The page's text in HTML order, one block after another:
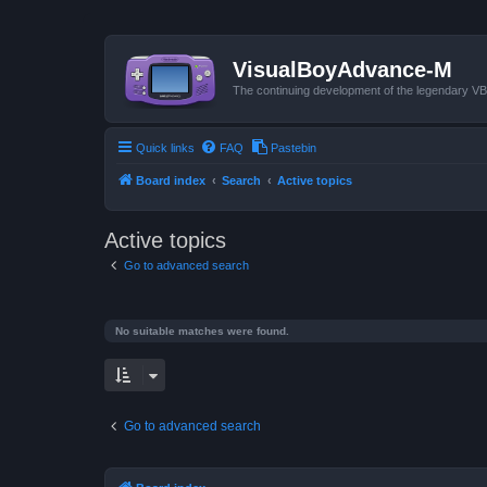
VisualBoyAdvance-M
The continuing development of the legendary
Quick links FAQ Pastebin
Board index Search Active topics
Active topics
Go to advanced search
No suitable matches were found.
Go to advanced search